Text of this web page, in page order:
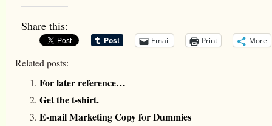
Share this:
Email Print More
Related posts:
For later reference…
Get the t-shirt.
E-mail Marketing Copy for Dummies